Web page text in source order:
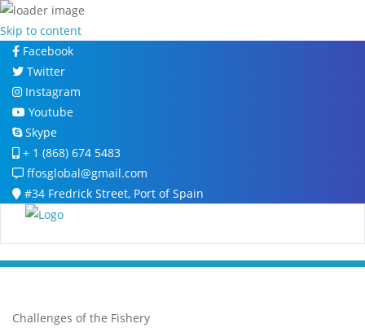
Skip to content
Facebook
Twitter
Instagram
Youtube
Skype
+ 1 (868) 674 5483
ffosglobal@gmail.com
#34 Fredrick Street, Port of Spain
Challenges of the Fishery